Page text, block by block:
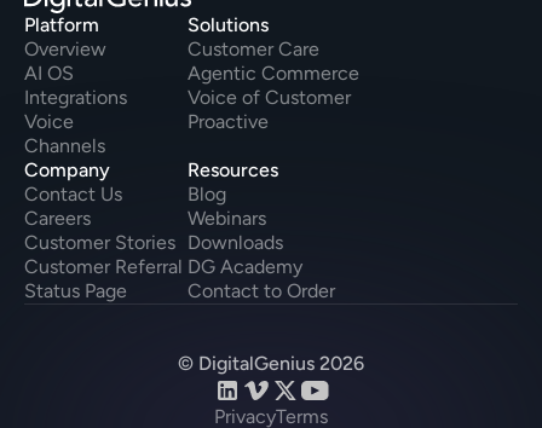
Platform
Overview
AI OS
Integrations
Voice
Channels
Solutions
Customer Care
Agentic Commerce
Voice of Customer
Proactive
Company
Customer Stories
Contact Us
Status Page
Careers
Customer Referral
Resources
Blog
Webinars
Downloads
DG Academy
Contact to Order
© DigitalGenius 2026
PrivacyTerms